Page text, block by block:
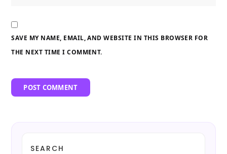
SAVE MY NAME, EMAIL, AND WEBSITE IN THIS BROWSER FOR
THE NEXT TIME I COMMENT.
SEARCH